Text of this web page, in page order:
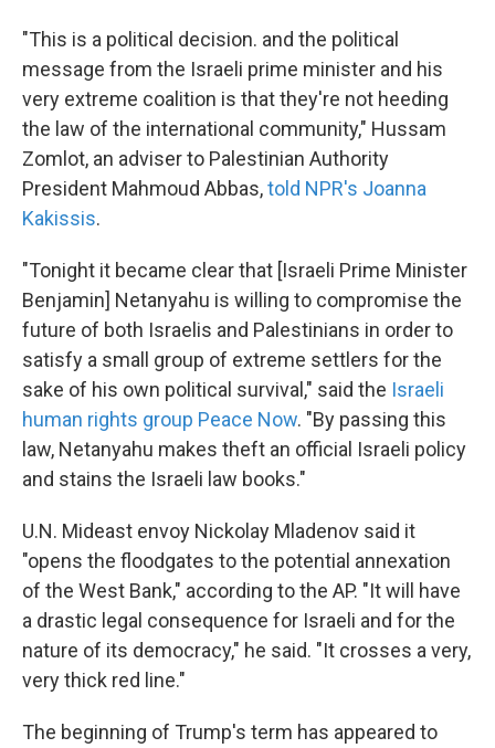
"This is a political decision. and the political
message from the Israeli prime minister and his
very extreme coalition is that they're not heeding
the law of the international community," Hussam
Zomlot, an adviser to Palestinian Authority
President Mahmoud Abbas,told NPR's Joanna
Kakissis.
"Tonight it became clear that [Israeli Prime Minister
Benjamin] Netanyahu is willing to compromise the
future of both Israelis and Palestinians in order to
satisfy a small group of extreme settlers for the
sake of his own political survival," said the Israeli
human rights group Peace Now. "By passing this
law, Netanyahu makes theft an official Israeli policy
and stains the Israeli law books."
U.N. Mideast envoy Nickolay Mladenov said it
"opens the floodgates to the potential annexation
of the West Bank," according to the AP. "It will have
a drastic legal consequence for Israeli and for the
nature of its democracy," he said. "It crosses a very,
very thick red line."
The beginning of Trump's term has appeared to